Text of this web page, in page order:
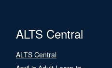
ALTS Central
ALTS Central